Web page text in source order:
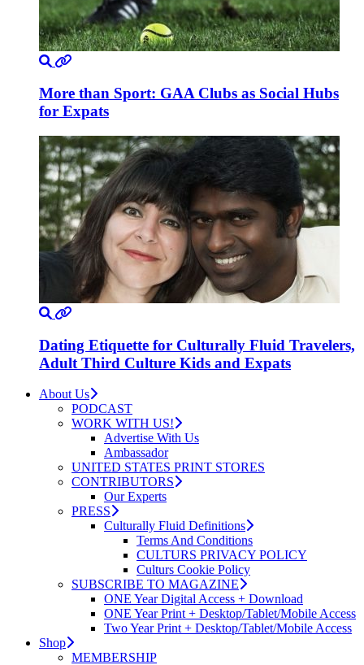
More than Sport: GAA Clubs as Social Hubs
for Expats
Dating Etiquette for Culturally Fluid Travelers,
Adult Third Culture Kids and Expats
About Us
PODCAST
WORK WITH US!
Advertise With Us
Ambassador
UNITED STATES PRINT STORES
CONTRIBUTORS
Our Experts
PRESS
Culturally Fluid Definitions
Terms And Conditions
CULTURS PRIVACY POLICY
Culturs Cookie Policy
SUBSCRIBE TO MAGAZINE
ONE Year Digital Access + Download
ONE Year Print + Desktop/Tablet/Mobile Access
Two Year Print + Desktop/Tablet/Mobile Access
Shop
MEMBERSHIP